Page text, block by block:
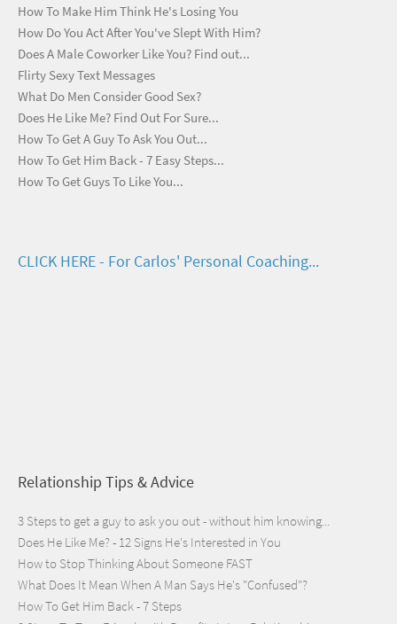
How To Make Him Think He's Losing You
How Do You Act After You've Slept With Him?
Does A Male Coworker Like You? Find out...
Flirty Sexy Text Messages
What Do Men Consider Good Sex?
Does He Like Me? Find Out For Sure...
How To Get A Guy To Ask You Out...
How To Get Him Back - 7 Easy Steps...
How To Get Guys To Like You...
CLICK HERE - For Carlos' Personal Coaching...
Relationship Tips & Advice
3 Steps to get a guy to ask you out - without him knowing...
Does He Like Me? - 12 Signs He's Interested in You
How to Stop Thinking About Someone FAST
What Does It Mean When A Man Says He's "Confused"?
How To Get Him Back - 7 Steps